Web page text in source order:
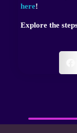
here!
Explore the